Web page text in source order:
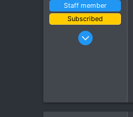
Staff member
Subscribed
Jan 16, 2003